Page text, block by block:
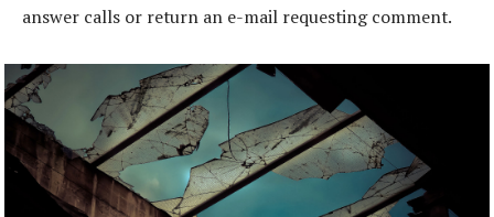
answer calls or return an e-mail requesting comment.